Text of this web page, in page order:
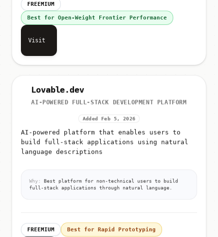
FREEMIUM
Best for Open-Weight Frontier Performance
Visit
Lovable.dev
AI-POWERED FULL-STACK DEVELOPMENT PLATFORM
Added Feb 5, 2026
AI-powered platform that enables users to
build full-stack applications using natural
language descriptions
Why:
Best platform for non-technical users to build
full-stack applications through natural language.
FREEMIUM Best for Rapid Prototyping